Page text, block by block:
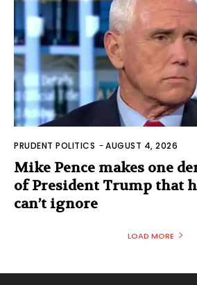
PRUDENT POLITICS -AUGUST 4, 2026
Mike Pence makes one
of President Trump that
can’t ignore
LOAD MORE